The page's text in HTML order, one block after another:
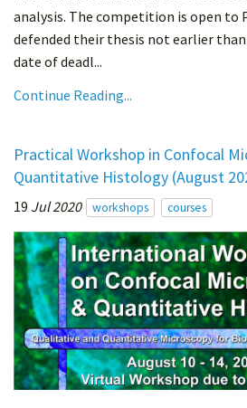
analysis. The competition is open to
defended their thesis not earlier
date of deadl...
Continue Reading...
Practical Workshop in Confocal
Quantitative Histology (August
19 Jul 2020 workshops courses